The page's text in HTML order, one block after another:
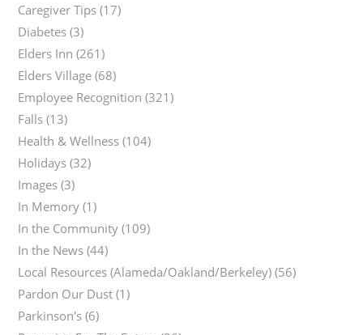
Caregiver Tips (17)
Diabetes (3)
Elders Inn (261)
Elders Village (68)
Employee Recognition (321)
Falls (13)
Health & Wellness (104)
Holidays (32)
Images (3)
In Memory (1)
In the Community (109)
In the News (44)
Local Resources (Alameda/Oakland/Berkeley) (56)
Pardon Our Dust (1)
Parkinson's (6)